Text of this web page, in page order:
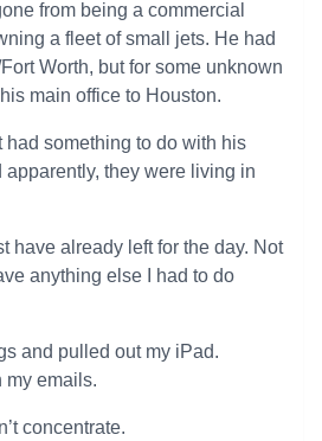
from being a commercial
a fleet of small jets. He had
Worth, but for some unknown
main office to Houston.
had something to do with his
they were living in
have already left for the day. Not
anything else I had to do
and pulled out my iPad.
my emails.
concentrate.